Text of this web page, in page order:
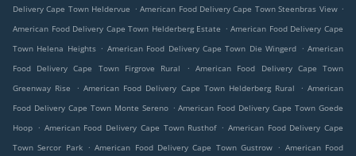
Delivery Cape Town Heldervue . American Food Delivery Cape Town Steenbras View .
American Food Delivery Cape Town Helderberg Estate . American Food Delivery Cape
Town Helena Heights . American Food Delivery Cape Town Die Wingerd . American
Food Delivery Cape Town Firgrove Rural
. American Food Delivery Cape Town
Greenway Rise
. American Food Delivery Cape Town Helderberg Rural . American
Food Delivery Cape Town Monte Sereno . American Food Delivery Cape Town Goede
Hoop . American Food Delivery Cape Town Rusthof . American Food Delivery Cape
Town Sercor Park . American Food Delivery Cape Town Gustrow . American Food